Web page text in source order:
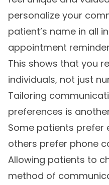
personalize your
patient’s name in all
appointment
This shows that you
individuals, not just
Tailoring
preferences is
Some patients prefer
others prefer phone
Allowing patients to
method of